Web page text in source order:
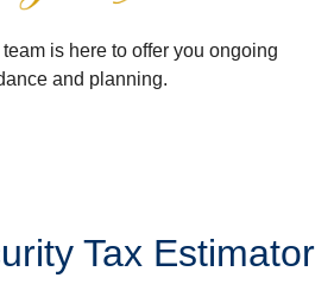
is here to offer you ongoing
and planning.
Tax Estimator